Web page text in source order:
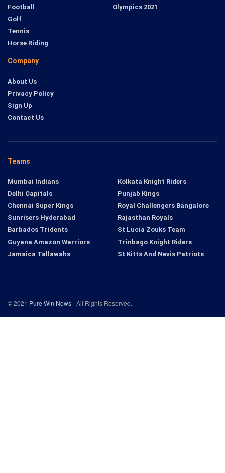
Football
Golf
Tennis
Horse Riding
Olympics 2021
Company
About Us
Privacy Policy
Sign Up
Contact Us
Teams
Mumbai Indians
Delhi Capitals
Chennai Super Kings
Sunrisers Hyderabad
Kolkata Knight Riders
Punjab Kings
Royal Challengers Bangalore
Rajasthan Royals
Barbados Tridents
Guyana Amazon Warriors
Jamaica Tallawahs
St Lucia Zouks Team
Trinbago Knight Riders
St Kitts And Nevis Patriots
© 2021 Pure Win News- All Rights Reserved.